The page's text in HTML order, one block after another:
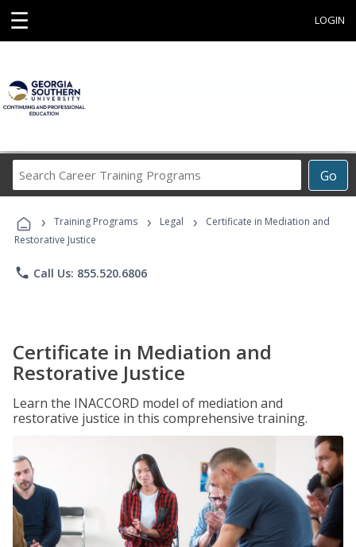
☰ LOGIN
Go
Career
Programs
› Training Programs › Legal ›
Certificate in Mediation and
Restorative Justice
phone Call Us: 855.520.6806
Certificate in Mediation and
Restorative Justice
Learn the INACCORD model of mediation and
restorative justice in this comprehensive training.